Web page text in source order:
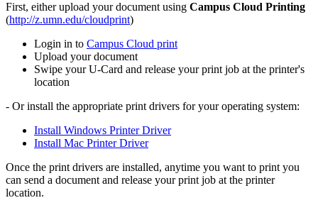
First, either upload your document using Campus Cloud Printing
(http://z.umn.edu/cloudprint)
Login in to Campus Cloud print
Upload your document
Swipe your U-Card and release your print job at the printer's
location
- Or install the appropriate print drivers for your operating system:
Install Windows Printer Driver
Install Mac Printer Driver
Once the print drivers are installed, anytime you want to print you
can send a document and release your print job at the printer
location.